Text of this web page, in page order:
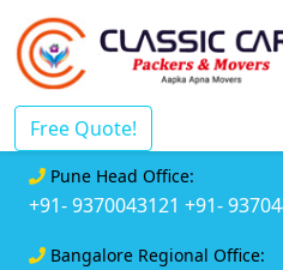
Free Quote!
Pune Head Office:
+91- 9370043121 +91-
Bangalore Regional Office: